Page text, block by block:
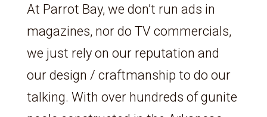
At Parrot Bay, we don’t run ads in
magazines, nor do TV commercials,
we just rely on our reputation and
our design / craftmanship to do our
talking. With over hundreds of gunite